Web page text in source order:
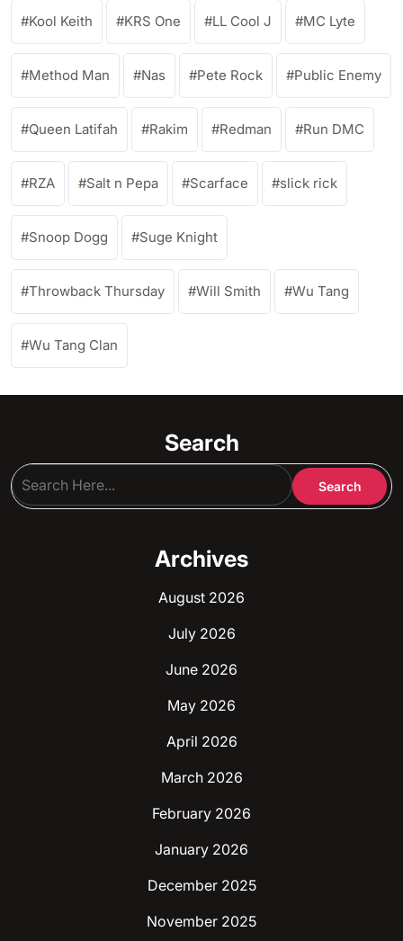
Kool Keith KRS One LL Cool J MC Lyte
Method Man Nas Pete Rock Public Enemy
Queen Latifah Rakim Redman Run DMC
RZA Salt n Pepa Scarface slick rick
Snoop Dogg Suge Knight
Throwback Thursday Will Smith Wu Tang
Wu Tang Clan
Search
Archives
August 2026
July 2026
June 2026
May 2026
April 2026
March 2026
February 2026
January 2026
December 2025
November 2025